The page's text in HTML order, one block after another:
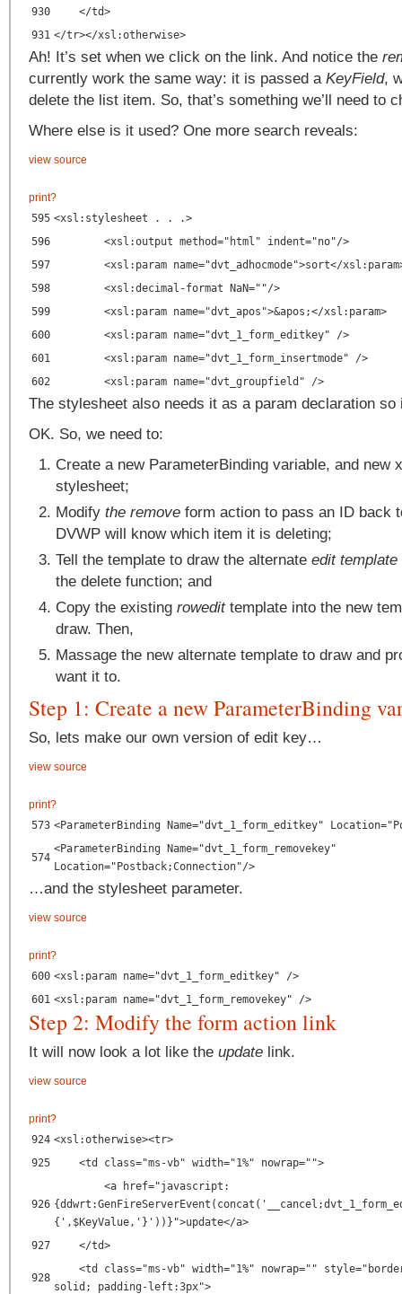
930
</td>
931 </tr></xsl:otherwise>
Ah! It’s set when we click on the link. And notice the
currently work the same way: it is passed a KeyField,
delete the list item. So, that’s something we’ll need to
Where else is it used? One more search reveals:
view source
print?
595 <xsl:stylesheet . . .>
596
<xsl:output method="html" indent="no"/>
597
<xsl:param name="dvt_adhocmode">sort</
598
<xsl:decimal-format NaN=""/>
599
<xsl:param name="dvt_apos">&apos;</xsl:param>
600
<xsl:param name="dvt_1_form_editkey" />
601
<xsl:param name="dvt_1_form_insertmode" />
602
<xsl:param name="dvt_groupfield" />
The stylesheet also needs it as a param declaration so
OK. So, we need to:
Create a new ParameterBinding variable, and new
stylesheet;
Modify the remove form action to pass an ID back
DVWP will know which item it is deleting;
Tell the template to draw the alternate edit template
the delete function; and
Copy the existing rowedit template into the new
draw. Then,
Massage the new alternate template to draw and
want it to.
Step 1: Create a new ParameterBinding
So, lets make our own version of edit key…
view source
print?
573 <ParameterBinding Name="dvt_1_form_editkey"
574
<ParameterBinding Name="dvt_1_form_removekey"
Location="Postback;Connection"/>
…and the stylesheet parameter.
view source
print?
600 <xsl:param name="dvt_1_form_editkey" />
601 <xsl:param name="dvt_1_form_removekey" />
Step 2: Modify the form action link
It will now look a lot like the update link.
view source
print?
924 <xsl:otherwise><tr>
925
<td class="ms-vb" width="1%" nowrap="">
926
<a href="javascript:
{',$KeyValue,'}'))}">update</a>
927
</td>
928
<td class="ms-vb" width="1%" nowrap=""
solid; padding-left:3px">